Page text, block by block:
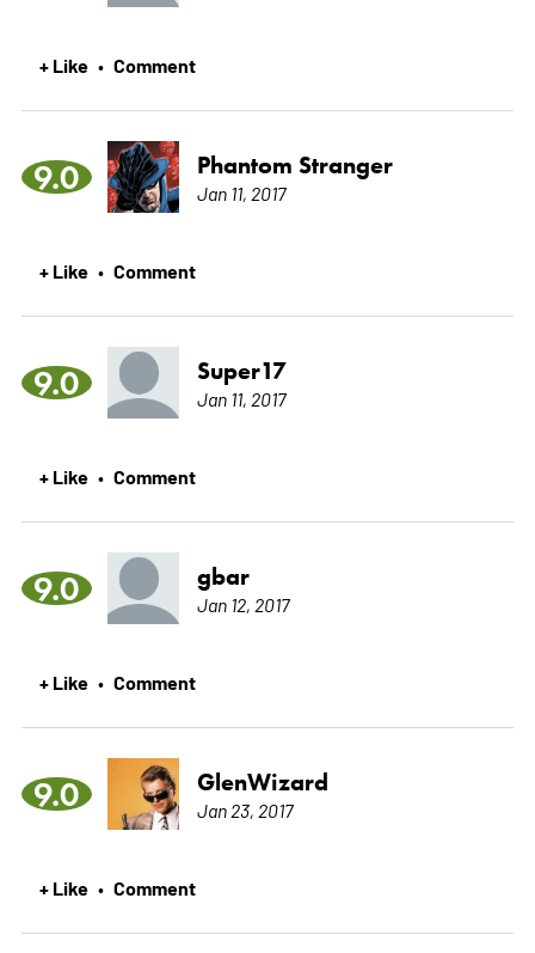
+ Like • Comment
9.0 Phantom Stranger
Jan 11, 2017
+ Like • Comment
9.0 Super17
Jan 11, 2017
+ Like • Comment
9.0 gbar
Jan 12, 2017
+ Like • Comment
9.0 GlenWizard
Jan 23, 2017
+ Like • Comment